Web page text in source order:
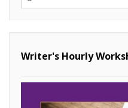
Writer's Hourly